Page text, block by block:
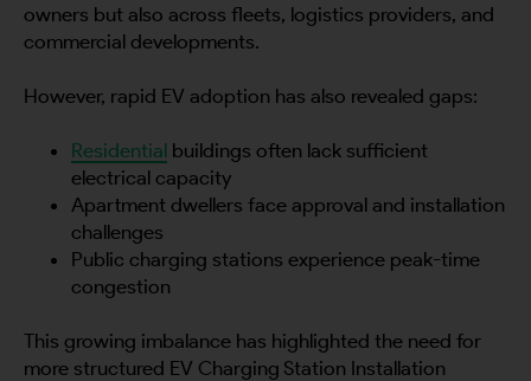
owners but also across fleets, logistics providers, and
commercial developments.
However, rapid EV adoption has also revealed gaps:
Residential buildings often lack sufficient
electrical capacity
Apartment dwellers face approval and installation
challenges
Public charging stations experience peak-time
congestion
This growing imbalance has highlighted the need for
more structured EV Charging Station Installation